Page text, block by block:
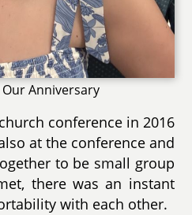
Anniversary
conference in 2016
at the conference and
to be small group
there was an instant
with each other.